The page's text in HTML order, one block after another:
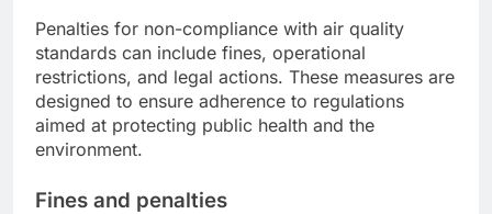
Penalties for non-compliance with air quality
standards can include fines, operational
restrictions, and legal actions. These measures are
designed to ensure adherence to regulations
aimed at protecting public health and the
environment.
Fines and penalties